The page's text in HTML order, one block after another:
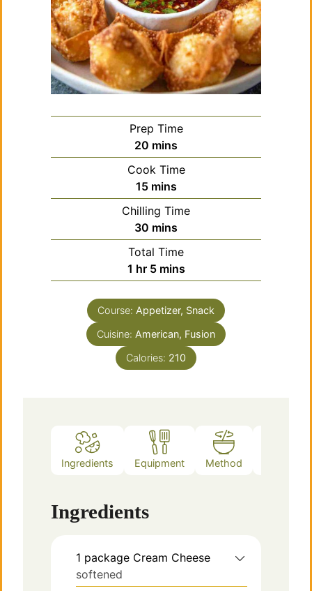
Prep Time
20 minutes
mins
Cook Time
15minutes
mins
Chilling Time
30 minutes
mins
Total Time
1 hour
hr 5minutes
mins
Course: Appetizer, Snack
Cuisine: American, Fusion
Calories: 210
Ingredients Equipment Method
Ingredients
1 package Cream Cheese
softened